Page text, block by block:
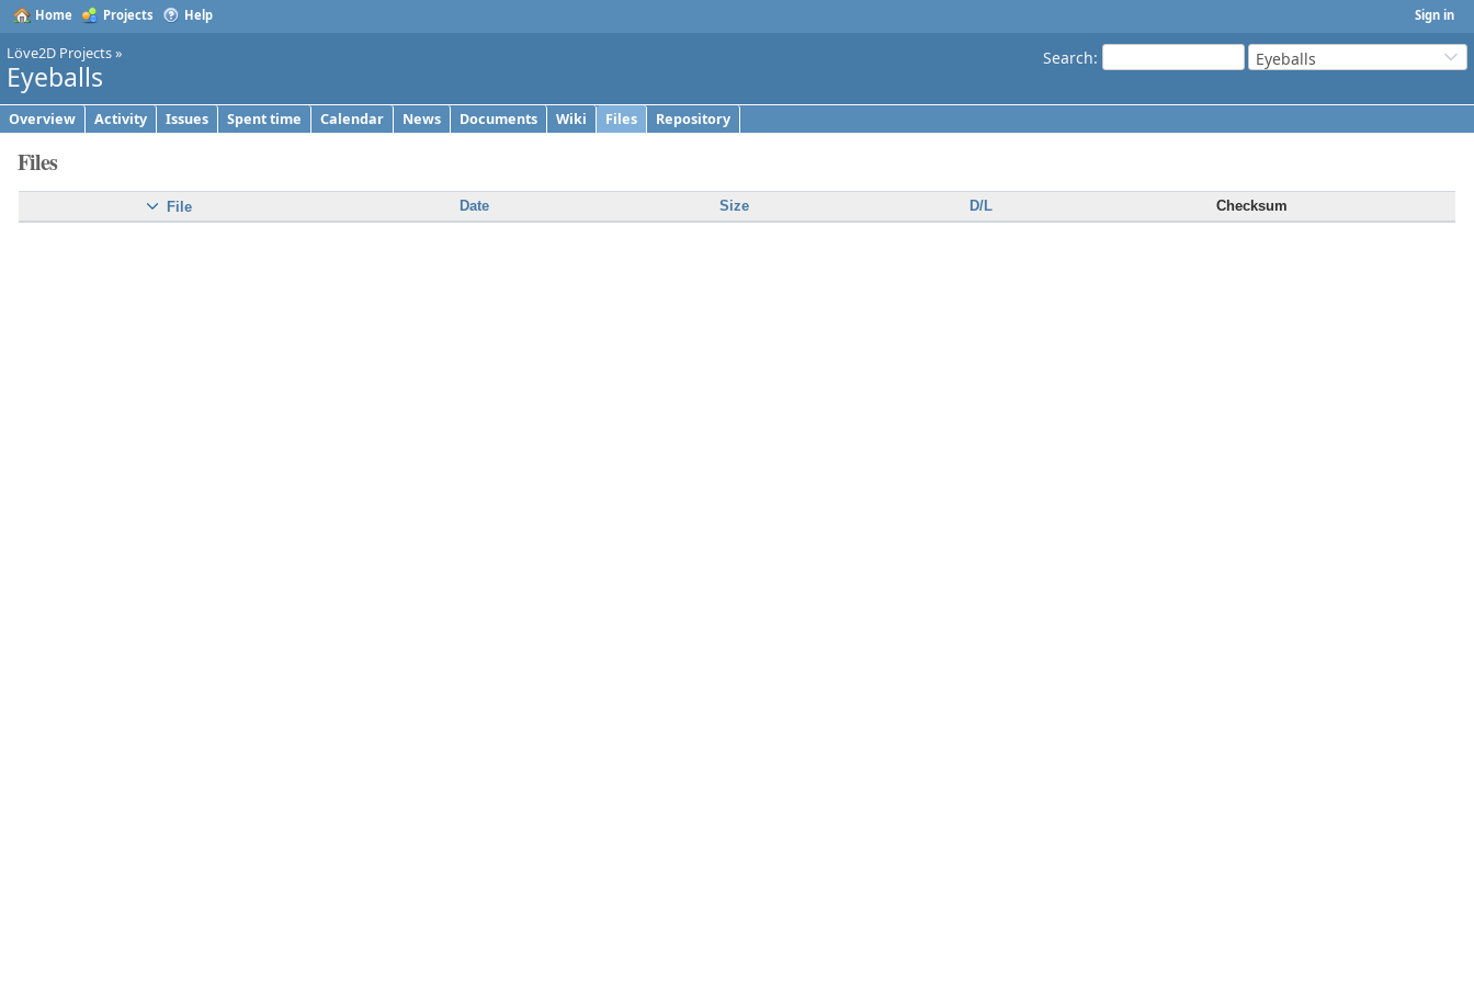
Sign in
Home Projects Help
Search: Eyeballs
Löve2D Projects»
Eyeballs
Overview Activity Issues Spent time Calendar News Documents Wiki Files Repository
Files
File Date Size D/L Checksum